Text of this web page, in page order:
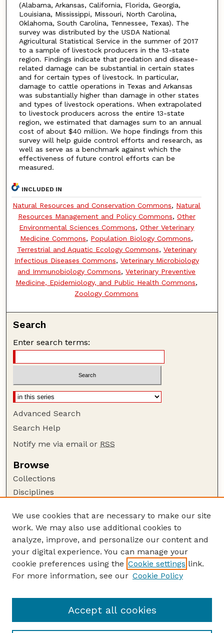
(Alabama, Arkansas, California, Florida, Georgia,
Louisiana, Mississippi, Missouri, North Carolina,
Oklahoma, South Carolina, Tennessee, Texas). The
survey was distributed by the USDA National
Agricultural Statistical Service in the summer of 2017
to a sample of livestock producers in the 13-state
region. Findings indicate that predation and disease-
related damage can be substantial in certain states
and for certain types of livestock. In particular,
damage to cattle operations in Texas and Arkansas
was substantially higher than damage in other states
and types of livestock operations. When extrapolated
to livestock producers across the entire 13-state
region, we estimated that damages sum to an annual
cost of about $40 million. We hope findings from this
survey will help guide control efforts and research, as
well as serve as a benchmark against which the
effectiveness of future control efforts can be
measured.
INCLUDED IN
Natural Resources and Conservation Commons, Natural
Resources Management and Policy Commons, Other
Environmental Sciences Commons,Other Veterinary
Medicine Commons, Population Biology Commons,
Terrestrial and Aquatic Ecology Commons, Veterinary
Infectious Diseases Commons, Veterinary Microbiology
and Immunobiology Commons,Veterinary Preventive
Medicine, Epidemiology, and Public Health Commons,
Zoology Commons
Search
Enter search terms:
Advanced Search
Search Help
Notify me via email or RSS
Browse
Collections
Disciplines
Author Corner
Author FAQ
Guide to Submitting
Submit your paper or article
USDA WS: Staff Publications Website
We use cookies that are necessary to make our site
work. We may also use additional cookies to
analyze, improve, and personalize our content and
your digital experience. You can manage your
cookie preferences using the Cookie settings link.
For more information, see our Cookie Policy
Accept all cookies